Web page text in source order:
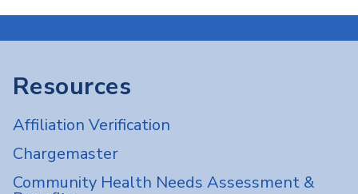
Resources
Affiliation Verification
Chargemaster
Community Health Needs Assessment &